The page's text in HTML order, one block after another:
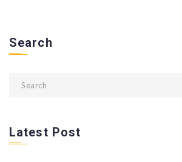
Search
Latest Post